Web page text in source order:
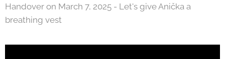
Handover on March 7, 2025 - Let's give Anička a
breathing vest